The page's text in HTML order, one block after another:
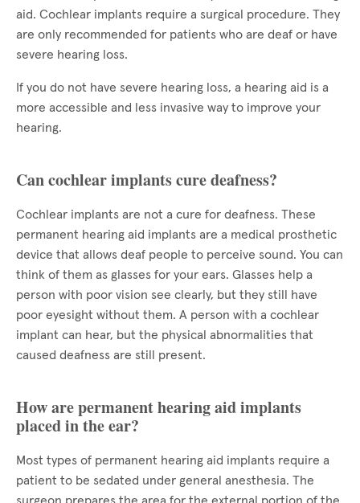
aid. Cochlear implants require a surgical procedure. They
are only recommended for patients who are deaf or have
severe hearing loss.
If you do not have severe hearing loss, a hearing aid is a
more accessible and less invasive way to improve your
hearing.
Can cochlear implants cure deafness?
Cochlear implants are not a cure for deafness. These
permanent hearing aid implants are a medical prosthetic
device that allows deaf people to perceive sound. You can
think of them as glasses for your ears. Glasses help a
person with poor vision see clearly, but they still have
poor eyesight without them. A person with a cochlear
implant can hear, but the physical abnormalities that
caused deafness are still present.
How are permanent hearing aid implants
placed in the ear?
Most types of permanent hearing aid implants require a
patient to be sedated under general anesthesia. The